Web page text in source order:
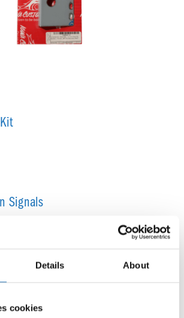
Details About
cookiesKit 2.0